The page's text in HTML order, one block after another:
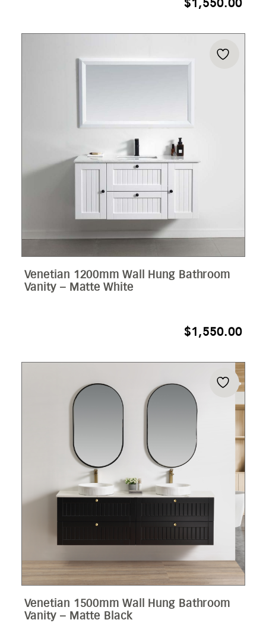
$1,550.00
Venetian 1200mm Wall Hung Bathroom
Vanity – Matte White
$1,550.00
Venetian 1500mm Wall Hung Bathroom
Vanity – Matte Black